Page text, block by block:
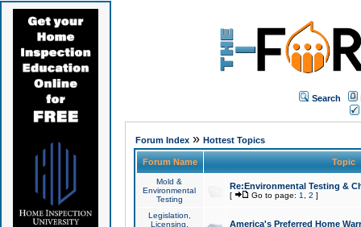
Search
Forum Index» Hottest Topics
Forum Name Topic
Mold &
Environmental
Testing
Re:Environmental Testing &
[ Go to page: 1 2 ]
Legislation,
Licensing,
America's Preferred Home